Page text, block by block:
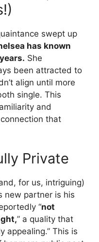
swept up
has known
She
been attracted to
align until more
single. This
and
that
Private
for us, intriguing)
new partner is his
“not
” a quality that
appealing.” This is